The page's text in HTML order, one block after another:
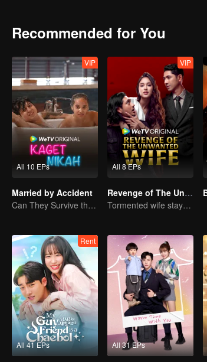
Recommended for You
All 10 EPs
VIP
Married by Accident
Can They Survive the Marriage Ultimatum?
All 8 EPs
VIP
Revenge of The Unwanted Wife
Tormented wife stays quiet, but her vengeance never rests
All 41 EPs
Rent
All 31 EPs